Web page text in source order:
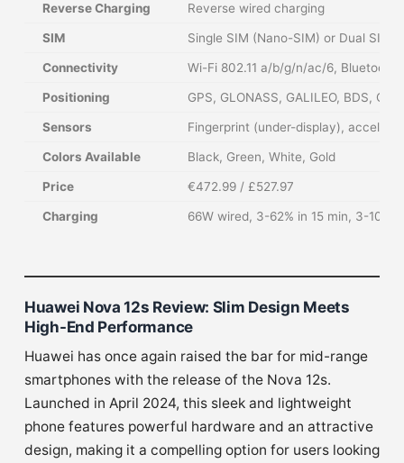
Reverse Charging Reverse wired charging
SIM Single SIM (Nano-SIM) or Dual SIM
Connectivity Wi-Fi 802.11 a/b/g/n/ac/6, Bluetooth
Positioning GPS, GLONASS, GALILEO, BDS,
Sensors Fingerprint (under-display),
Colors Available Black, Green, White, Gold
Price €472.99 / £527.97
Charging 66W wired, 3-62% in 15 min, 3-
Huawei Nova 12s Review: Slim Design Meets
High-End Performance
Huawei has once again raised the bar for mid-range
smartphones with the release of the Nova 12s.
Launched in April 2024, this sleek and lightweight
phone features powerful hardware and an attractive
design, making it a compelling option for users looking